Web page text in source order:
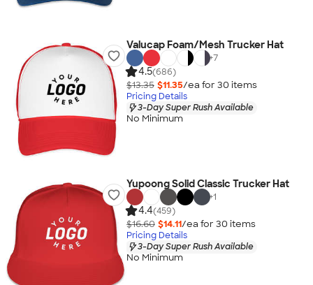
Valucap Foam/Mesh Trucker Hat
+7
4.5(686)
$13.35 $11.35/ea for 30 items
Pricing Details
3-Day Super Rush Available
No Minimum
Yupoong Solid Classic Trucker Hat
+1
4.4(459)
$16.60 $14.11/ea for 30 items
Pricing Details
3-Day Super Rush Available
No Minimum